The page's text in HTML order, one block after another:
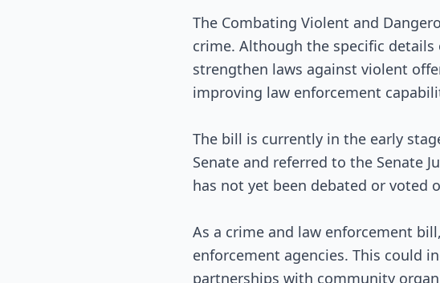
The Combating Violent and
crime. Although the specific
strengthen laws against violent
improving law enforcement
The bill is currently in the early
Senate and referred to the Senate
has not yet been debated or voted
As a crime and law enforcement
enforcement agencies. This could
partnerships with community